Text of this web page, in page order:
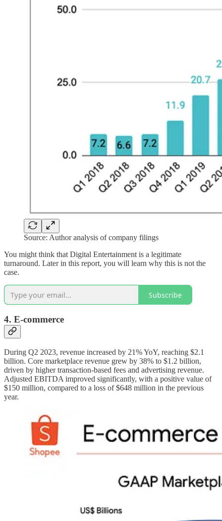
Source: Author analysis of company filings
You might think that Digital Entertainment is a legitimate
turnaround. Later in this report, you will learn why this is not the
case.
Subscribe
4. E-commerce
During Q2 2023, revenue increased by 21% YoY, reaching $2.1
billion. Core marketplace revenue grew by 38% to $1.2 billion,
driven by higher transaction-based fees and advertising revenue.
Adjusted EBITDA improved significantly, with a positive value of
$150 million, compared to a loss of $648 million in the previous
year.